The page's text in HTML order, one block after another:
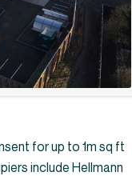
for up to 1m sq ft
include Hellmann